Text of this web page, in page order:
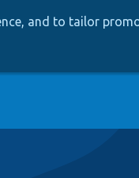
and to tailor